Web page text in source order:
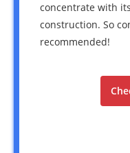
concentrate with
construction. So
recommended!